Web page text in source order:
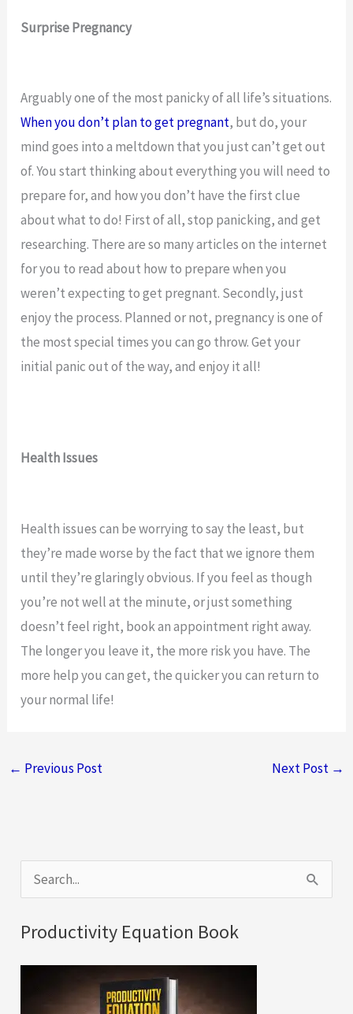
Surprise Pregnancy
Arguably one of the most panicky of all life’s situations.
When you don’t plan to get pregnant, but do, your
mind goes into a meltdown that you just can’t get out
of. You start thinking about everything you will need to
prepare for, and how you don’t have the first clue
about what to do! First of all, stop panicking, and get
researching. There are so many articles on the internet
for you to read about how to prepare when you
weren’t expecting to get pregnant. Secondly, just
enjoy the process. Planned or not, pregnancy is one of
the most special times you can go throw. Get your
initial panic out of the way, and enjoy it all!
Health Issues
Health issues can be worrying to say the least, but
they’re made worse by the fact that we ignore them
until they’re glaringly obvious. If you feel as though
you’re not well at the minute, or just something
doesn’t feel right, book an appointment right away.
The longer you leave it, the more risk you have. The
more help you can get, the quicker you can return to
your normal life!
← Previous Post Next Post →
e
a
Productivity Equation Book